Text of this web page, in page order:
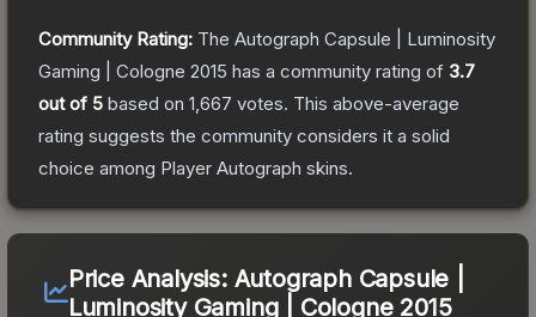
Community Rating: The Autograph Capsule | Luminosity
Gaming | Cologne 2015 has a community rating of 3.7
out of 5 based on 1,667 votes. This above-average
rating suggests the community considers it a solid
choice among Player Autograph skins.
Price Analysis: Autograph Capsule |
Luminosity Gaming | Cologne 2015